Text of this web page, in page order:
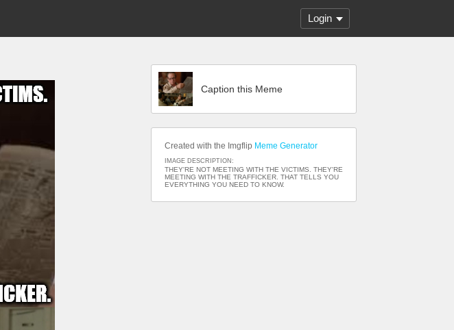
Login
Caption this Meme
Created with the Imgflip Meme Generator
IMAGE DESCRIPTION:
THEY'RE NOT MEETING WITH THE VICTIMS. THEY'RE
MEETING WITH THE TRAFFICKER. THAT TELLS YOU
EVERYTHING YOU NEED TO KNOW.